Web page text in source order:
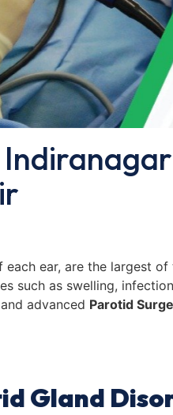
ear, are the largest
such as swelling,
advanced Parotid
Gland